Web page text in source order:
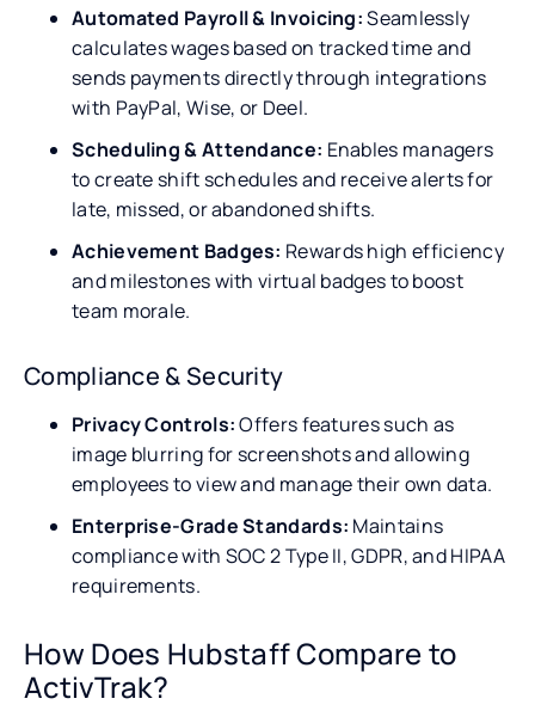
Automated Payroll & Invoicing:Seamlessly
calculates wages based on tracked time and
sends payments directly through integrations
with PayPal, Wise, or Deel.
Scheduling & Attendance: Enables managers
to create shift schedules and receive alerts for
late, missed, or abandoned shifts.
Achievement Badges: Rewards high efficiency
and milestones with virtual badges to boost
team morale.
Compliance & Security
Privacy Controls:Offers features such as
image blurring for screenshots and allowing
employees to view and manage their own data.
Enterprise-Grade Standards: Maintains
compliance with SOC 2 Type II, GDPR, and HIPAA
requirements.
How Does Hubstaff Compare to
ActivTrak?